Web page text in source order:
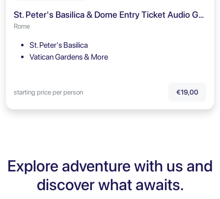
St. Peter's Basilica & Dome Entry Ticket Audio Guided Tour
Rome
St. Peter's Basilica
Vatican Gardens & More
starting price per person €19,00
Explore adventure with us and
discover what awaits.